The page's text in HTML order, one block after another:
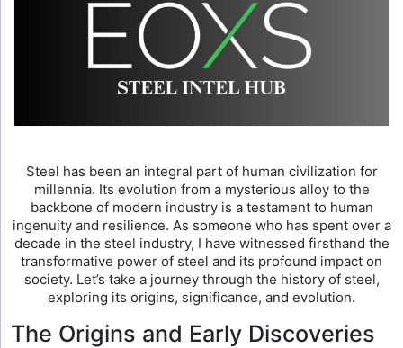
Steel has been an integral part of human civilization for
millennia. Its evolution from a mysterious alloy to the
backbone of modern industry is a testament to human
ingenuity and resilience. As someone who has spent over a
decade in the steel industry, I have witnessed firsthand the
transformative power of steel and its profound impact on
society. Let’s take a journey through the history of steel,
exploring its origins, significance, and evolution.
The Origins and Early Discoveries